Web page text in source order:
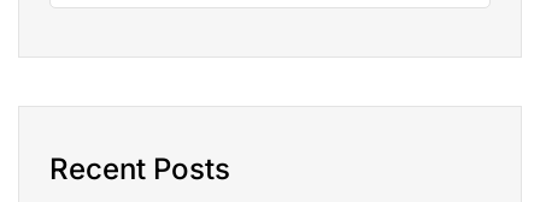
Recent Posts